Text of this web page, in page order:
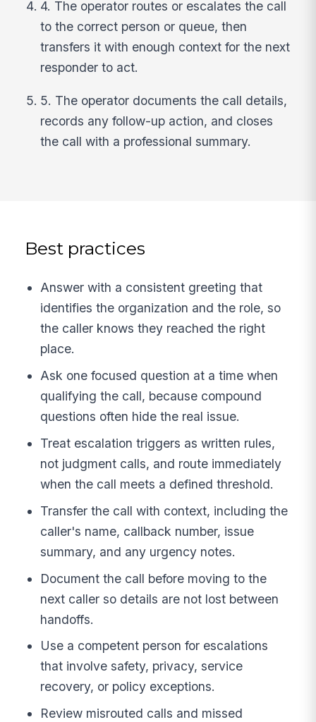
4. The operator routes or escalates the call
to the correct person or queue, then
transfers it with enough context for the next
responder to act.
5. The operator documents the call details,
records any follow-up action, and closes
the call with a professional summary.
Best practices
Answer with a consistent greeting that
identifies the organization and the role, so
the caller knows they reached the right
place.
Ask one focused question at a time when
qualifying the call, because compound
questions often hide the real issue.
Treat escalation triggers as written rules,
not judgment calls, and route immediately
when the call meets a defined threshold.
Transfer the call with context, including the
caller's name, callback number, issue
summary, and any urgency notes.
Document the call before moving to the
next caller so details are not lost between
handoffs.
Use a competent person for escalations
that involve safety, privacy, service
recovery, or policy exceptions.
Review misrouted calls and missed